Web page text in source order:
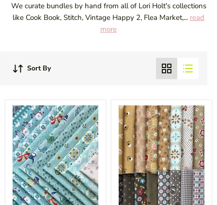
We curate bundles by hand from all of Lori Holt's collections
like Cook Book, Stitch, Vintage Happy 2, Flea Market,... read
more
Sort By